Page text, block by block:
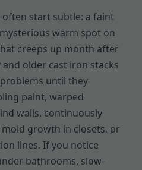
often start subtle: a faint
warm spot on
creeps up month after
older cast iron stacks
until they
paint, warped
walls, continuously
growth in closets, or
lines. If you notice
bathrooms, slow-